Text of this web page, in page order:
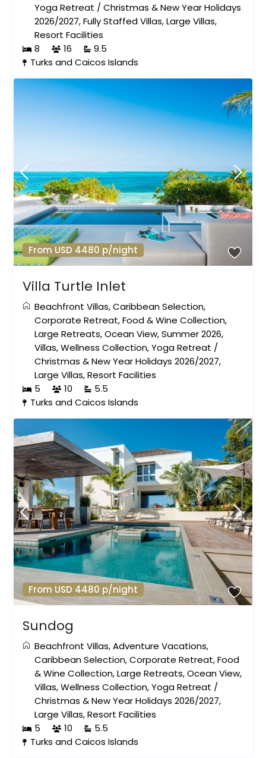
Yoga Retreat /Christmas & New Year Holidays
2026/2027,Fully Staffed Villas,Large Villas,
Resort Facilities
8
16
9.5
Turks and Caicos Islands
From USD 4480 p/night
Villa Turtle Inlet
Beachfront Villas,Caribbean Selection,
Corporate Retreat,Food & Wine Collection,
Large Retreats,Ocean View,Summer 2026,
Villas,Wellness Collection,Yoga Retreat /
Christmas & New Year Holidays 2026/2027,
Large Villas,Resort Facilities
5
10
5.5
Turks and Caicos Islands
From USD 4480 p/night
Sundog
Beachfront Villas,Adventure Vacations,
Caribbean Selection,Corporate Retreat,Food
& Wine Collection,Large Retreats,Ocean View,
Villas,Wellness Collection,Yoga Retreat /
Christmas & New Year Holidays 2026/2027,
Large Villas,Resort Facilities
5
10
5.5
Turks and Caicos Islands